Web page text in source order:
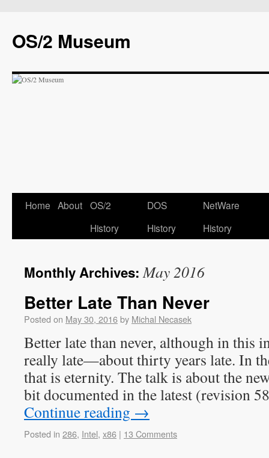
OS/2 Museum
Home About OS/2
History
DOS
History
NetWare
History
Monthly Archives:May 2016
Better Late Than Never
Posted on May 30, 2016by Michal Necasek
Better late than never, although in this
really late—about thirty years late. In
that is eternity. The talk is about the
bit documented in the latest (revision
Continue reading →
Posted in 286, Intel, x86 | 13 Comments